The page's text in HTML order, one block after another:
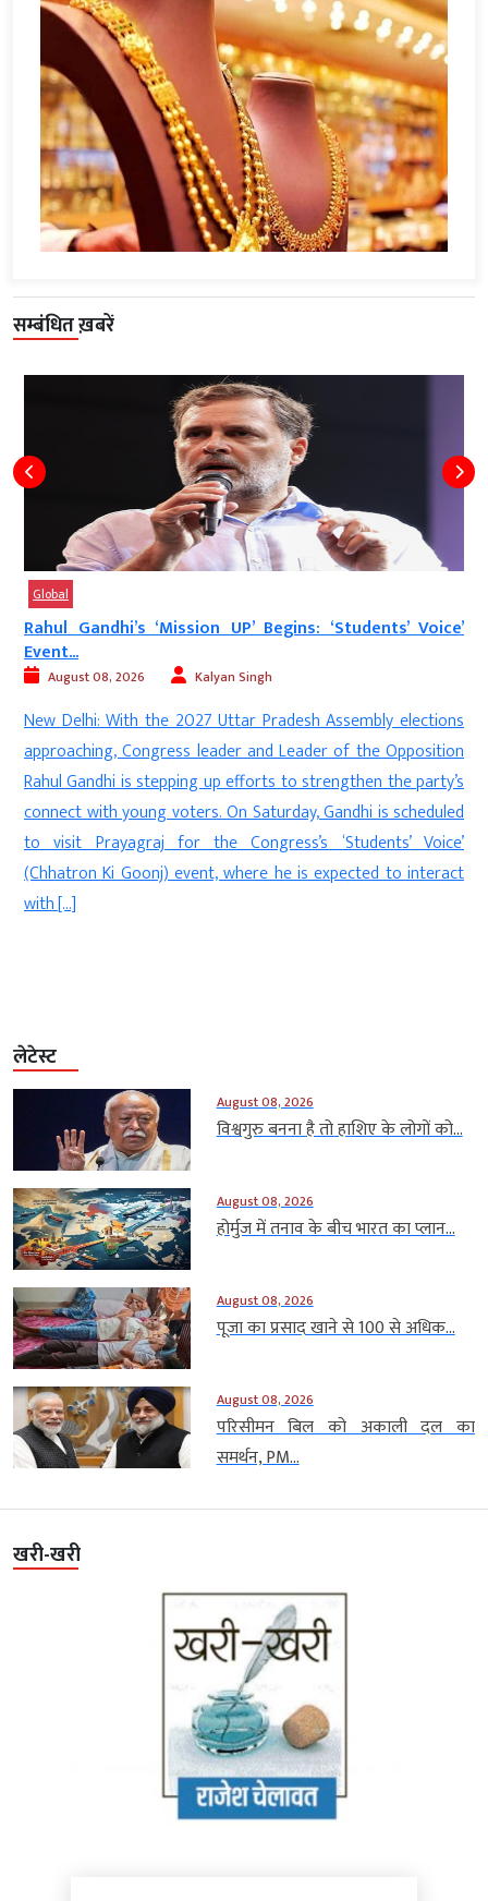
सम्बंधित ख़बरें
Global
Rahul Gandhi’s ‘Mission UP’ Begins: ‘Students’ Voice’
Event...
August 08, 2026 Kalyan Singh
New Delhi: With the 2027 Uttar Pradesh Assembly elections
approaching, Congress leader and Leader of the Opposition
Rahul Gandhi is stepping up efforts to strengthen the party’s
connect with young voters. On Saturday, Gandhi is scheduled
to visit Prayagraj for the Congress’s ‘Students’ Voice’
(Chhatron Ki Goonj) event, where he is expected to interact
with […]
लेटेस्ट
August 08, 2026
विश्वगुरु बनना है तो हाशिए के लोगों को...
August 08, 2026
होर्मुज में तनाव के बीच भारत का प्लान...
August 08, 2026
पूजा का प्रसाद खाने से 100 से अधिक...
August 08, 2026
परिसीमन बिल को अकाली दल का
समर्थन, PM...
खरी-खरी